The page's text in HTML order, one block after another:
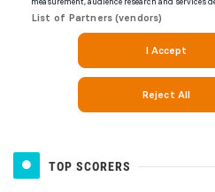
TOP SCORERS